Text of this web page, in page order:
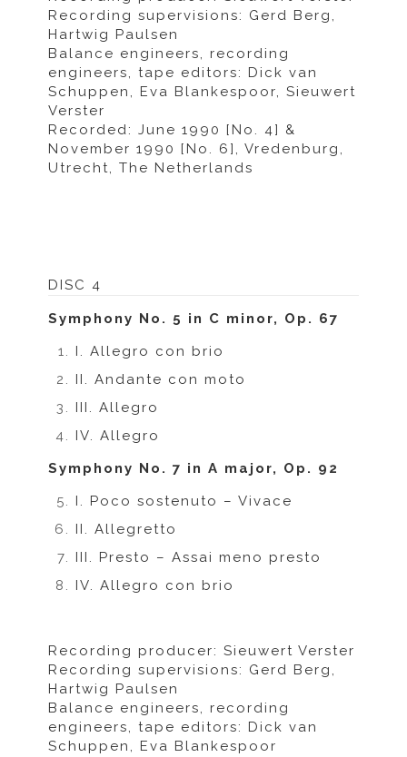
Recording supervisions: Gerd Berg,
Hartwig Paulsen
Balance engineers, recording
engineers, tape editors: Dick van
Schuppen, Eva Blankespoor, Sieuwert
Verster
Recorded: June 1990 [No. 4] &
November 1990 [No. 6], Vredenburg,
Utrecht, The Netherlands
DISC 4
Symphony No. 5 in C minor, Op. 67
I. Allegro con brio
II. Andante con moto
III. Allegro
IV. Allegro
Symphony No. 7 in A major, Op. 92
I. Poco sostenuto – Vivace
II. Allegretto
III. Presto – Assai meno presto
IV. Allegro con brio
Recording producer: Sieuwert Verster
Recording supervisions: Gerd Berg,
Hartwig Paulsen
Balance engineers, recording
engineers, tape editors: Dick van
Schuppen, Eva Blankespoor